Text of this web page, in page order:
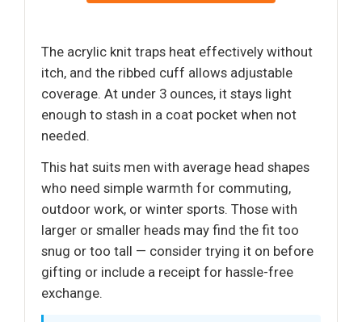
The acrylic knit traps heat effectively without
itch, and the ribbed cuff allows adjustable
coverage. At under 3 ounces, it stays light
enough to stash in a coat pocket when not
needed.
This hat suits men with average head shapes
who need simple warmth for commuting,
outdoor work, or winter sports. Those with
larger or smaller heads may find the fit too
snug or too tall — consider trying it on before
gifting or include a receipt for hassle-free
exchange.